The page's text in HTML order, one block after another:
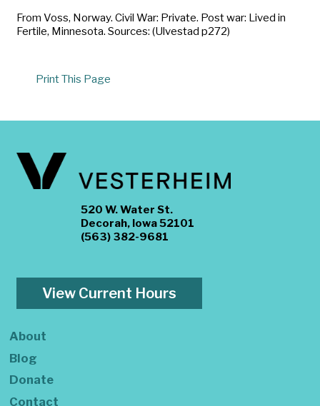
From Voss, Norway. Civil War: Private. Post war: Lived in
Fertile, Minnesota. Sources: (Ulvestad p272)
Print This Page
520 W. Water St.
Decorah, Iowa 52101
(563) 382-9681
View Current Hours
About
Blog
Donate
Contact